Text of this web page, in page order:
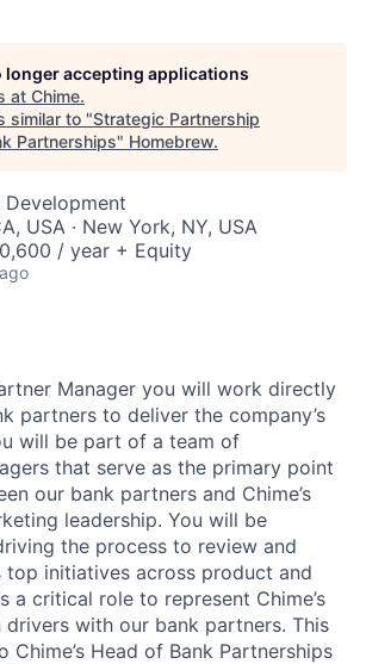
longer accepting applications
at Chime.
similar to "Strategic Partnership
Partnerships" Homebrew.
Development
USA · New York, NY, USA
/ year + Equity
Manager you will work directly
partners to deliver the company’s
will be part of a team of
that serve as the primary point
our bank partners and Chime’s
leadership. You will be
the process to review and
top initiatives across product and
a critical role to represent Chime’s
with our bank partners. This
Head of Bank Partnerships